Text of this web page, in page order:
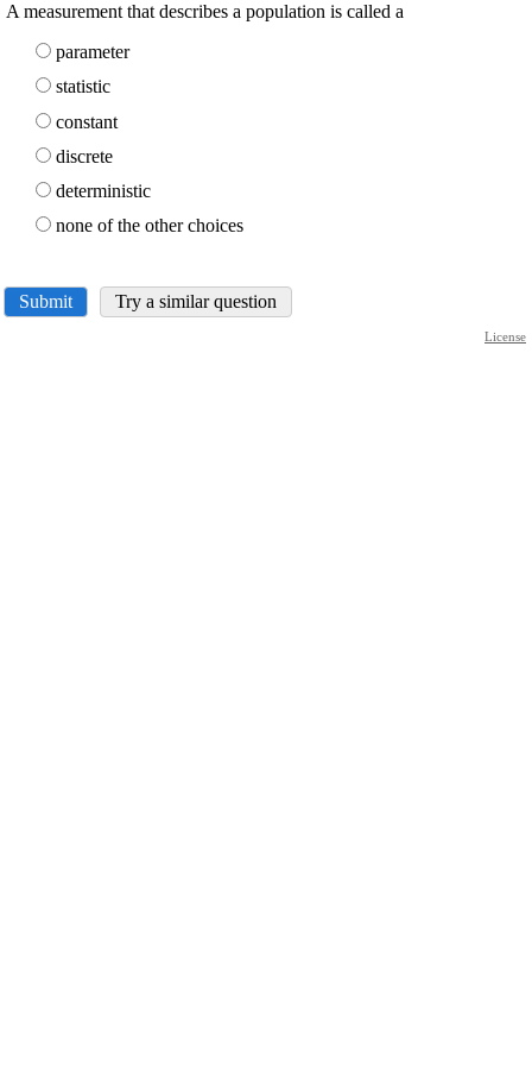
A measurement that describes a population is called a
parameter
statistic
constant
discrete
deterministic
none of the other choices
Submit Try a similar question
License